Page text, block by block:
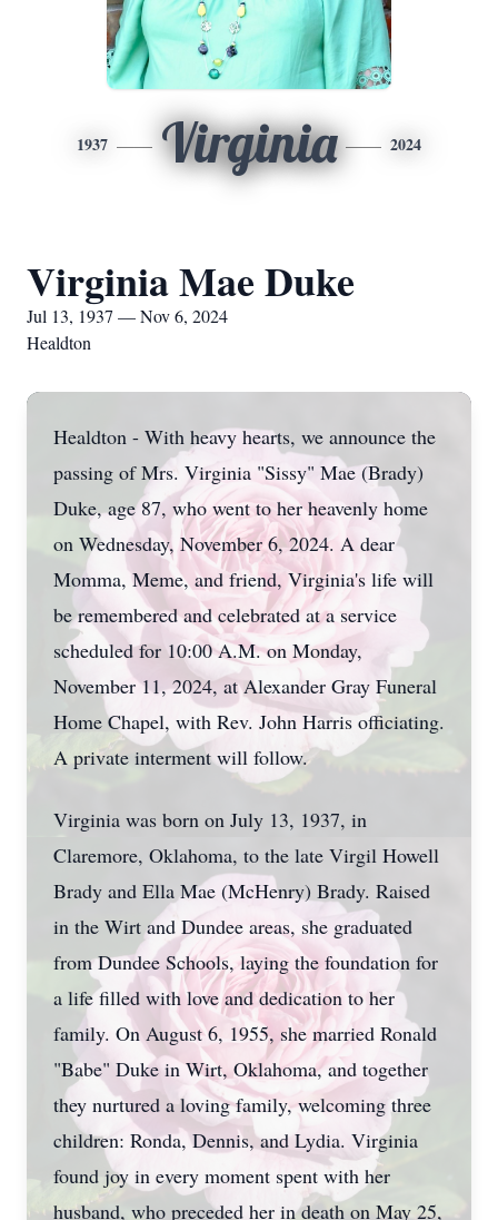
1937 Virginia 2024
Virginia Mae Duke
Jul 13, 1937 — Nov 6, 2024
Healdton
Healdton - With heavy hearts, we announce the
passing of Mrs. Virginia "Sissy" Mae (Brady)
Duke, age 87, who went to her heavenly home
on Wednesday, November 6, 2024. A dear
Momma, Meme, and friend, Virginia's life will
be remembered and celebrated at a service
scheduled for 10:00 A.M. on Monday,
November 11, 2024, at Alexander Gray Funeral
Home Chapel, with Rev. John Harris officiating.
A private interment will follow.
Virginia was born on July 13, 1937, in
Claremore, Oklahoma, to the late Virgil Howell
Brady and Ella Mae (McHenry) Brady. Raised
in the Wirt and Dundee areas, she graduated
from Dundee Schools, laying the foundation for
a life filled with love and dedication to her
family. On August 6, 1955, she married Ronald
"Babe" Duke in Wirt, Oklahoma, and together
they nurtured a loving family, welcoming three
children: Ronda, Dennis, and Lydia. Virginia
found joy in every moment spent with her
husband, who preceded her in death on May 25,